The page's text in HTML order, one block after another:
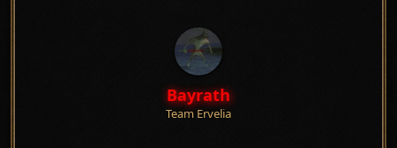
Bayrath
Team Ervelia